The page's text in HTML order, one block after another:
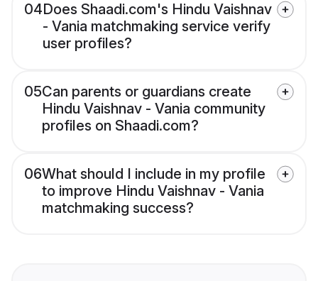
04Does Shaadi.com's Hindu Vaishnav
- Vania matchmaking service verify
user profiles?
05Can parents or guardians create
Hindu Vaishnav - Vania community
profiles on Shaadi.com?
06What should I include in my profile
to improve Hindu Vaishnav - Vania
matchmaking success?